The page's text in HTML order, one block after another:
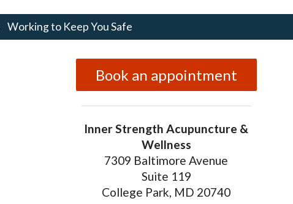
Working to Keep You Safe
Book an appointment
Inner Strength Acupuncture &
Wellness
7309 Baltimore Avenue
Suite 119
College Park, MD 20740